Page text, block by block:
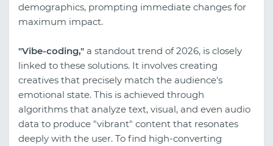
demographics, prompting immediate changes for
maximum impact.
"Vibe-coding," a standout trend of 2026, is closely
linked to these solutions. It involves creating
creatives that precisely match the audience's
emotional state. This is achieved through
algorithms that analyze text, visual, and even audio
data to produce "vibrant" content that resonates
deeply with the user. To find high-converting